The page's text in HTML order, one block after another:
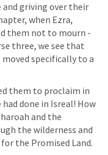
and griving over their
when Ezra,
them not to mourn -
three, we see that
specifically to a
them to proclaim in
done in Isreal! How
and the
the wilderness and
the Promised Land.